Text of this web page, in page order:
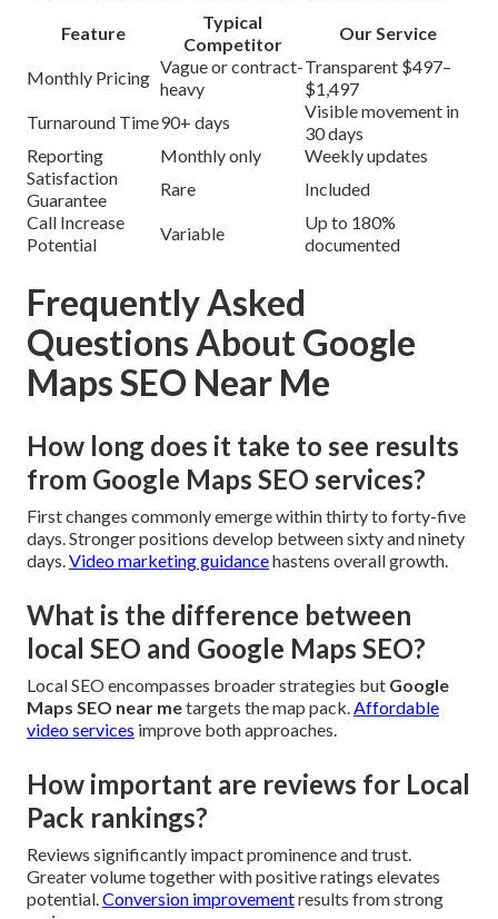
Feature
Typical
Competitor
Our Service
Monthly Pricing
Vague or contract-
heavy
Transparent $497–
$1,497
Turnaround Time90+ days
Visible movement in
30 days
Reporting
Monthly only
Weekly updates
Satisfaction
Guarantee
Rare
Included
Call Increase
Potential
Variable
Up to 180%
documented
Frequently Asked
Questions About Google
Maps SEO Near Me
How long does it take to see results
from Google Maps SEO services?
First changes commonly emerge within thirty to forty-five
days. Stronger positions develop between sixty and ninety
days. Video marketing guidancehastens overall growth.
What is the difference between
local SEO and Google Maps SEO?
Local SEO encompasses broader strategies but Google
Maps SEO near metargets the map pack. Affordable
video services improve both approaches.
How important are reviews for Local
Pack rankings?
Reviews significantly impact prominence and trust.
Greater volume together with positive ratings elevates
potential. Conversion improvementresults from strong